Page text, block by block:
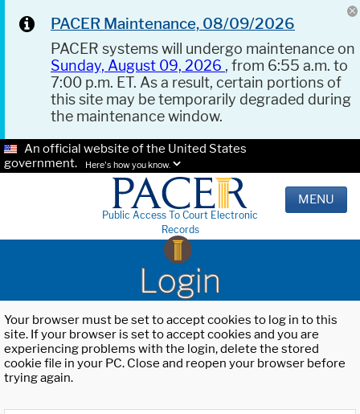
PACER Maintenance, 08/09/2026
PACER systems will undergo maintenance on
Sunday, August 09, 2026 , from 6:55 a.m. to
7:00 p.m. ET. As a result, certain portions of
this site may be temporarily degraded during
the maintenance window.
An official website of the United States
government.
Here's how you know.
Public Access To Court Electronic
Records
MENU
Login
Your browser must be set to accept cookies to log in to this
site. If your browser is set to accept cookies and you are
experiencing problems with the login, delete the stored
cookie file in your PC. Close and reopen your browser before
trying again.